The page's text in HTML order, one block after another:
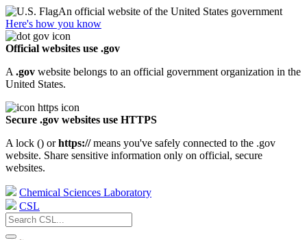
An official website of the United States government
Here's how you know
Official websites use .gov
A .gov website belongs to an official government organization in the
United States.
Secure .gov websites use HTTPS
A lock () orhttps://means you've safely connected to the .gov
website. Share sensitive information only on official, secure
websites.
Chemical Sciences Laboratory
CSL